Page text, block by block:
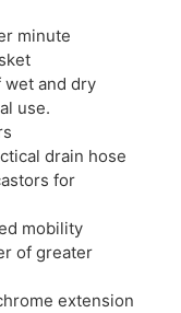
minute
and dry
use.
drain hose
for
mobility
of greater
extension